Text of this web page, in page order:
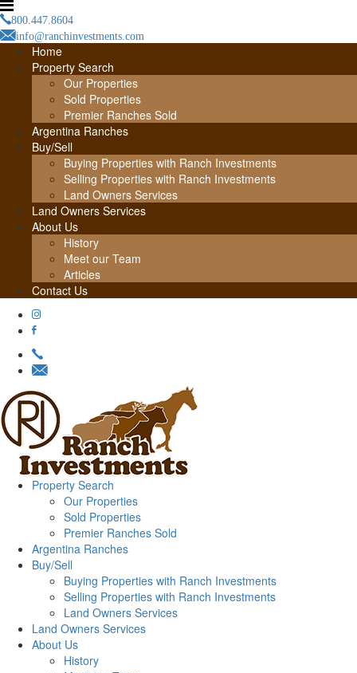
800.447.8604
info@ranchinvestments.com
Home
Property Search
Our Properties
Sold Properties
Premier Ranches Sold
Argentina Ranches
Buy/Sell
Buying Properties with Ranch Investments
Selling Properties with Ranch Investments
Land Owners Services
Land Owners Services
About Us
History
Meet our Team
Articles
Contact Us
Property Search
Our Properties
Sold Properties
Premier Ranches Sold
Argentina Ranches
Buy/Sell
Buying Properties with Ranch Investments
Selling Properties with Ranch Investments
Land Owners Services
Land Owners Services
About Us
History